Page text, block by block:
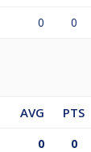
0 0
AVG
PTS
0 0